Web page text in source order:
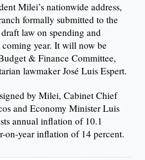
Milei’s nationwide address,
formally submitted to the
law on spending and
coming year. It will now be
& Finance Committee,
lawmaker José Luis Espert.
by Milei, Cabinet Chief
and Economy Minister Luis
annual inflation of 10.1
on-year inflation of 14 percent.